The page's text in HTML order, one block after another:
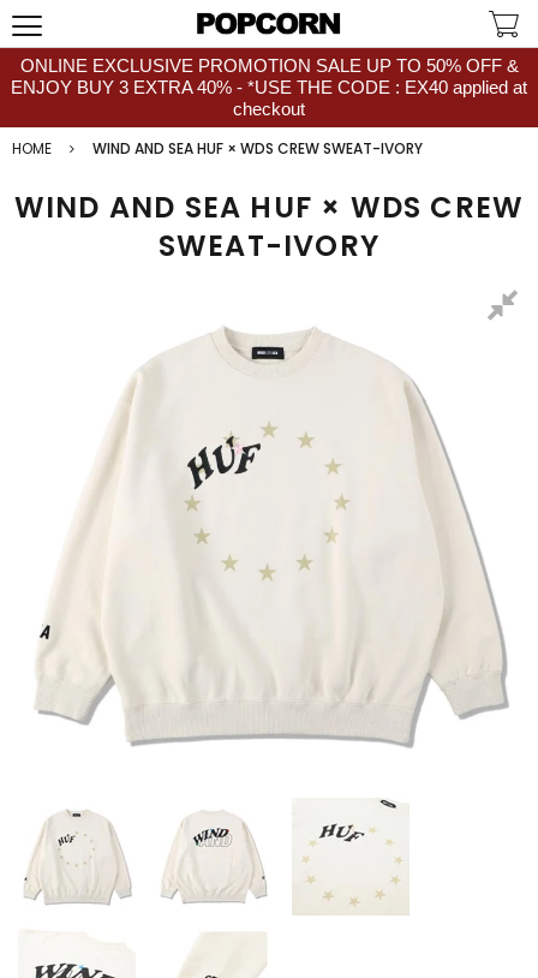
ONLINE EXCLUSIVE PROMOTION SALE UP TO 50% OFF &
ENJOY BUY 3 EXTRA 40% - *USE THE CODE : EX40 applied at
checkout
HOME
WIND AND SEA HUF × WDS CREW SWEAT-IVORY
WIND AND SEA HUF × WDS CREW
SWEAT-IVORY